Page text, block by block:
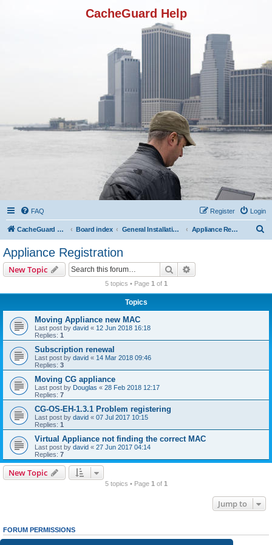
CacheGuard Help
FAQ Login
Register
CacheGuard Network Security & Optimization Board index General Installation & Configuration Appliance Registration
Appliance Registration
New Topic Search
5 topics • Page 1 of 1
Topics
Moving Appliance new MAC
Last post by david « 12 Jun 2018 16:18
Replies: 1
Subscription renewal
Last post by david « 14 Mar 2018 09:46
Replies: 3
Moving CG appliance
Last post by Douglas « 28 Feb 2018 12:17
Replies: 7
CG-OS-EH-1.3.1 Problem registering
Last post by david « 07 Jul 2017 10:15
Replies: 1
Virtual Appliance not finding the correct MAC
Last post by david « 27 Jun 2017 04:14
Replies: 7
New Topic
5 topics • Page 1 of 1
Jump to
FORUM PERMISSIONS
Youcannotpost new topics in this forum